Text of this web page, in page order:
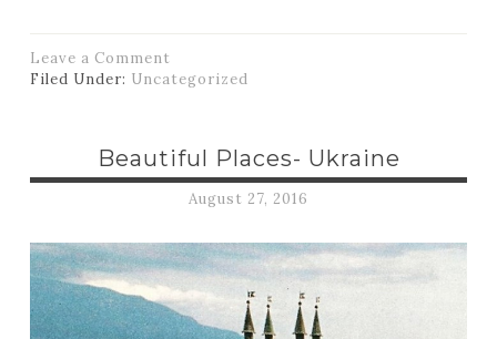
Leave a Comment
Filed Under: Uncategorized
Beautiful Places- Ukraine
August 27, 2016